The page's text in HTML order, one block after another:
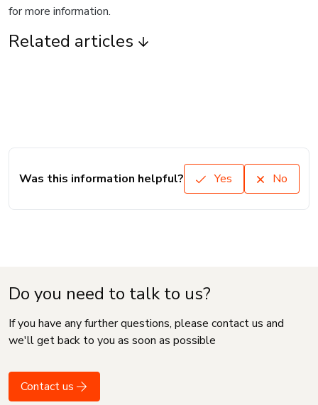
for more information.
Related articles
Was this information helpful? Yes No
Do you need to talk to us?
If you have any further questions, please contact us and
we'll get back to you as soon as possible
Contact us